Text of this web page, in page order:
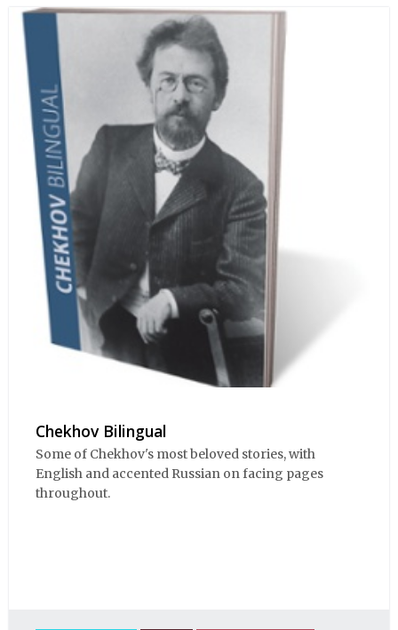
Chekhov Bilingual
Some of Chekhov's most beloved stories, with
English and accented Russian on facing pages
throughout.